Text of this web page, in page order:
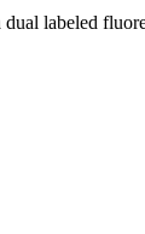
labeled